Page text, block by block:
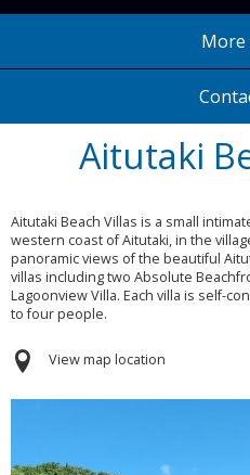
Aitutaki
Aitutaki Beach Villas is a small
western coast of Aitutaki, in the
panoramic views of the beautiful
villas including two Absolute
Lagoonview Villa. Each villa is self-
to four people.
View map location